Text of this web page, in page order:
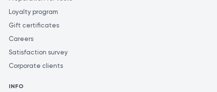
Loyalty program
Gift certificates
Careers
Satisfaction survey
Corporate clients
INFO